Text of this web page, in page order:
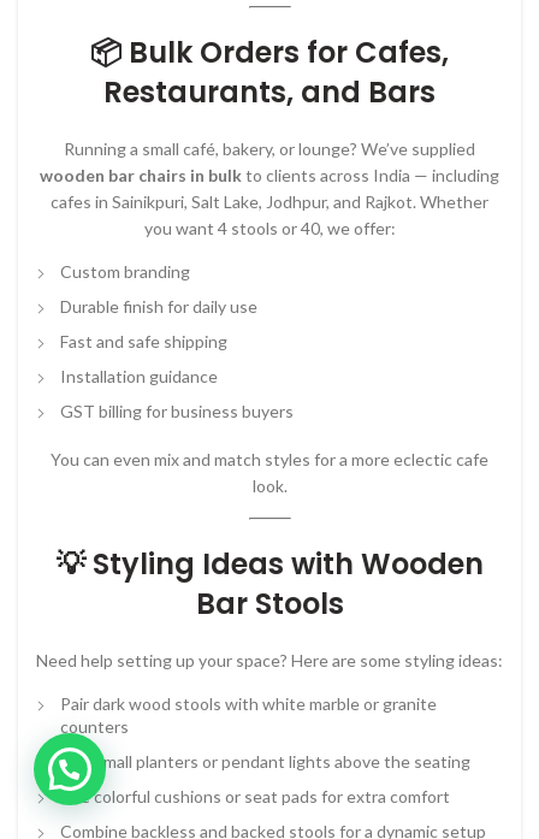
📦 Bulk Orders for Cafes,
Restaurants, and Bars
Running a small café, bakery, or lounge? We’ve supplied
wooden bar chairs in bulkto clients across India — including
cafes in Sainikpuri, Salt Lake, Jodhpur, and Rajkot. Whether
you want 4 stools or 40, we offer:
Custom branding
Durable finish for daily use
Fast and safe shipping
Installation guidance
GST billing for business buyers
You can even mix and match styles for a more eclectic cafe
look.
💡 Styling Ideas with Wooden
Bar Stools
Need help setting up your space? Here are some styling ideas:
Pair dark wood stools with white marble or granite
counters
Add small planters or pendant lights above the seating
Use colorful cushions or seat pads for extra comfort
Combine backless and backed stools for a dynamic setup